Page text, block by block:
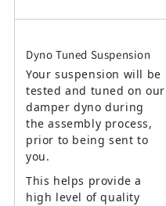
Dyno Tuned Suspension
Your suspension will be
tested and tuned on our
damper dyno during
the assembly process,
prior to being sent to
you.
This helps provide a
high level of quality